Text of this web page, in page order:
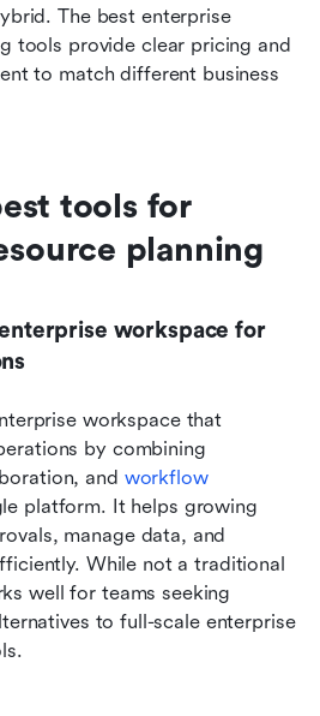
The best enterprise
tools provide clear pricing and
to match different business
tools for
planning
workspace for
workspace that
by combining
and workflow
platform. It helps growing
manage data, and
While not a traditional
well for teams seeking
to full-scale enterprise